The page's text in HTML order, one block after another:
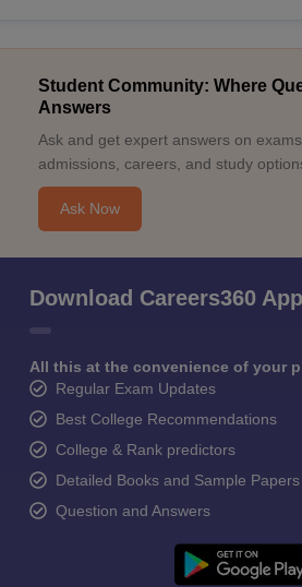
Student Community: Where
Answers
Ask and get expert answers on
admissions, careers, and study
Ask Now
Download Careers360 App
All this at the convenience of your
Regular Exam Updates
Best College Recommendations
College & Rank predictors
Detailed Books and Sample Papers
Question and Answers